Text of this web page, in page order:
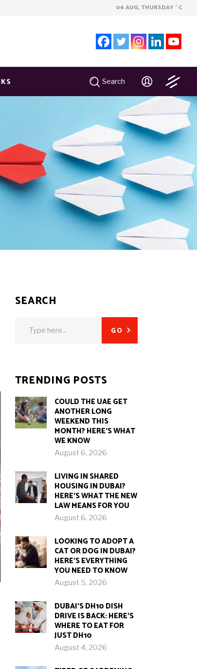
06 AUG, THURSDAY ° C
Search
SEARCH
GO
TRENDING POSTS
COULD THE UAE GET
ANOTHER LONG
WEEKEND THIS
MONTH? HERE’S WHAT
WE KNOW
August 6, 2026
LIVING IN SHARED
HOUSING IN DUBAI?
HERE’S WHAT THE NEW
LAW MEANS FOR YOU
August 6, 2026
LOOKING TO ADOPT A
CAT OR DOG IN DUBAI?
HERE’S EVERYTHING
YOU NEED TO KNOW
August 5, 2026
DUBAI’S DH10 DISH
DRIVE IS BACK: HERE’S
WHERE TO EAT FOR
JUST DH10
August 4, 2026